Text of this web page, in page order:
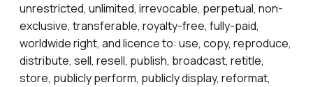
unrestricted, unlimited, irrevocable, perpetual, non-
exclusive, transferable, royalty-free, fully-paid,
worldwide right, and licence to: use, copy, reproduce,
distribute, sell, resell, publish, broadcast, retitle,
store, publicly perform, publicly display, reformat,